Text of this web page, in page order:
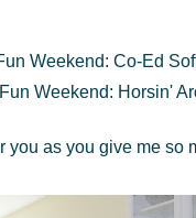
Weekend: Co-Ed
Weekend: Horsin'
as you give me so